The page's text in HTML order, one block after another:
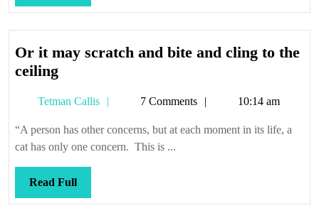
Full
Or it may scratch and bite and cling to the
ceilingOr
may
scratch
and
bite
and
cling
Tetman Callis
Tetman7 Comments 10:14 am
“A person has other concerns, but at each moment in its life, a
cat has only one concern. This is ...
Read FullRead
Full